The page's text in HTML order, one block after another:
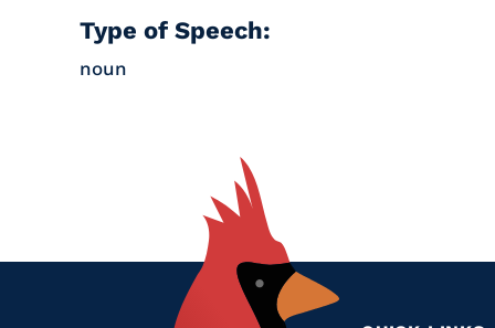
Type of Speech:
noun